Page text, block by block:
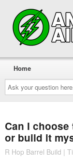
Ask
your
question
here...
Home
Can I
or build it
R Hop Barrel Build |